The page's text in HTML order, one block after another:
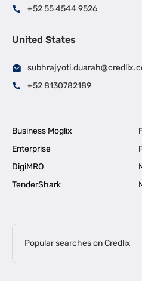
+52 55 4544 9526
United States
+52 8130782189
Business Moglix
Enterprise
DigiMRO
TenderShark
Popular searches on Credlix